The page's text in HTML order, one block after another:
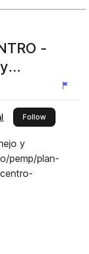
-
de
Followthis
y
pemp/plan-